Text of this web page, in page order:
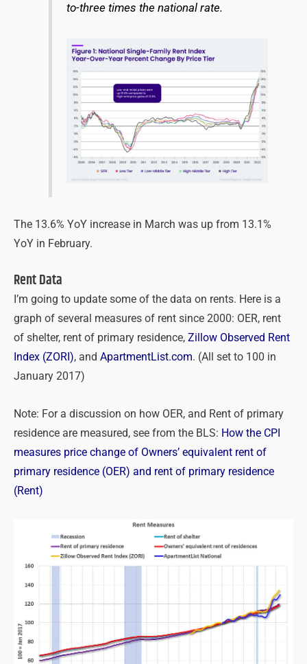
to-three times the national rate.
The 13.6% YoY increase in March was up from 13.1%
YoY in February.
Rent Data
I’m going to update some of the data on rents. Here is a
graph of several measures of rent since 2000: OER, rent
of shelter, rent of primary residence, Zillow Observed Rent
Index (ZORI), and ApartmentList.com. (All set to 100 in
January 2017)
Note: For a discussion on how OER, and Rent of primary
residence are measured, see from the BLS: How the CPI
measures price change of Owners’ equivalent rent of
primary residence (OER) and rent of primary residence
(Rent)